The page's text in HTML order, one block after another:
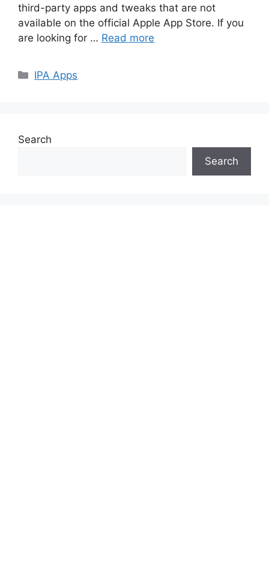
third-party apps and tweaks that are not
available on the official Apple App Store. If you
are looking for … Read more
Categories
IPA Apps
Search
Search